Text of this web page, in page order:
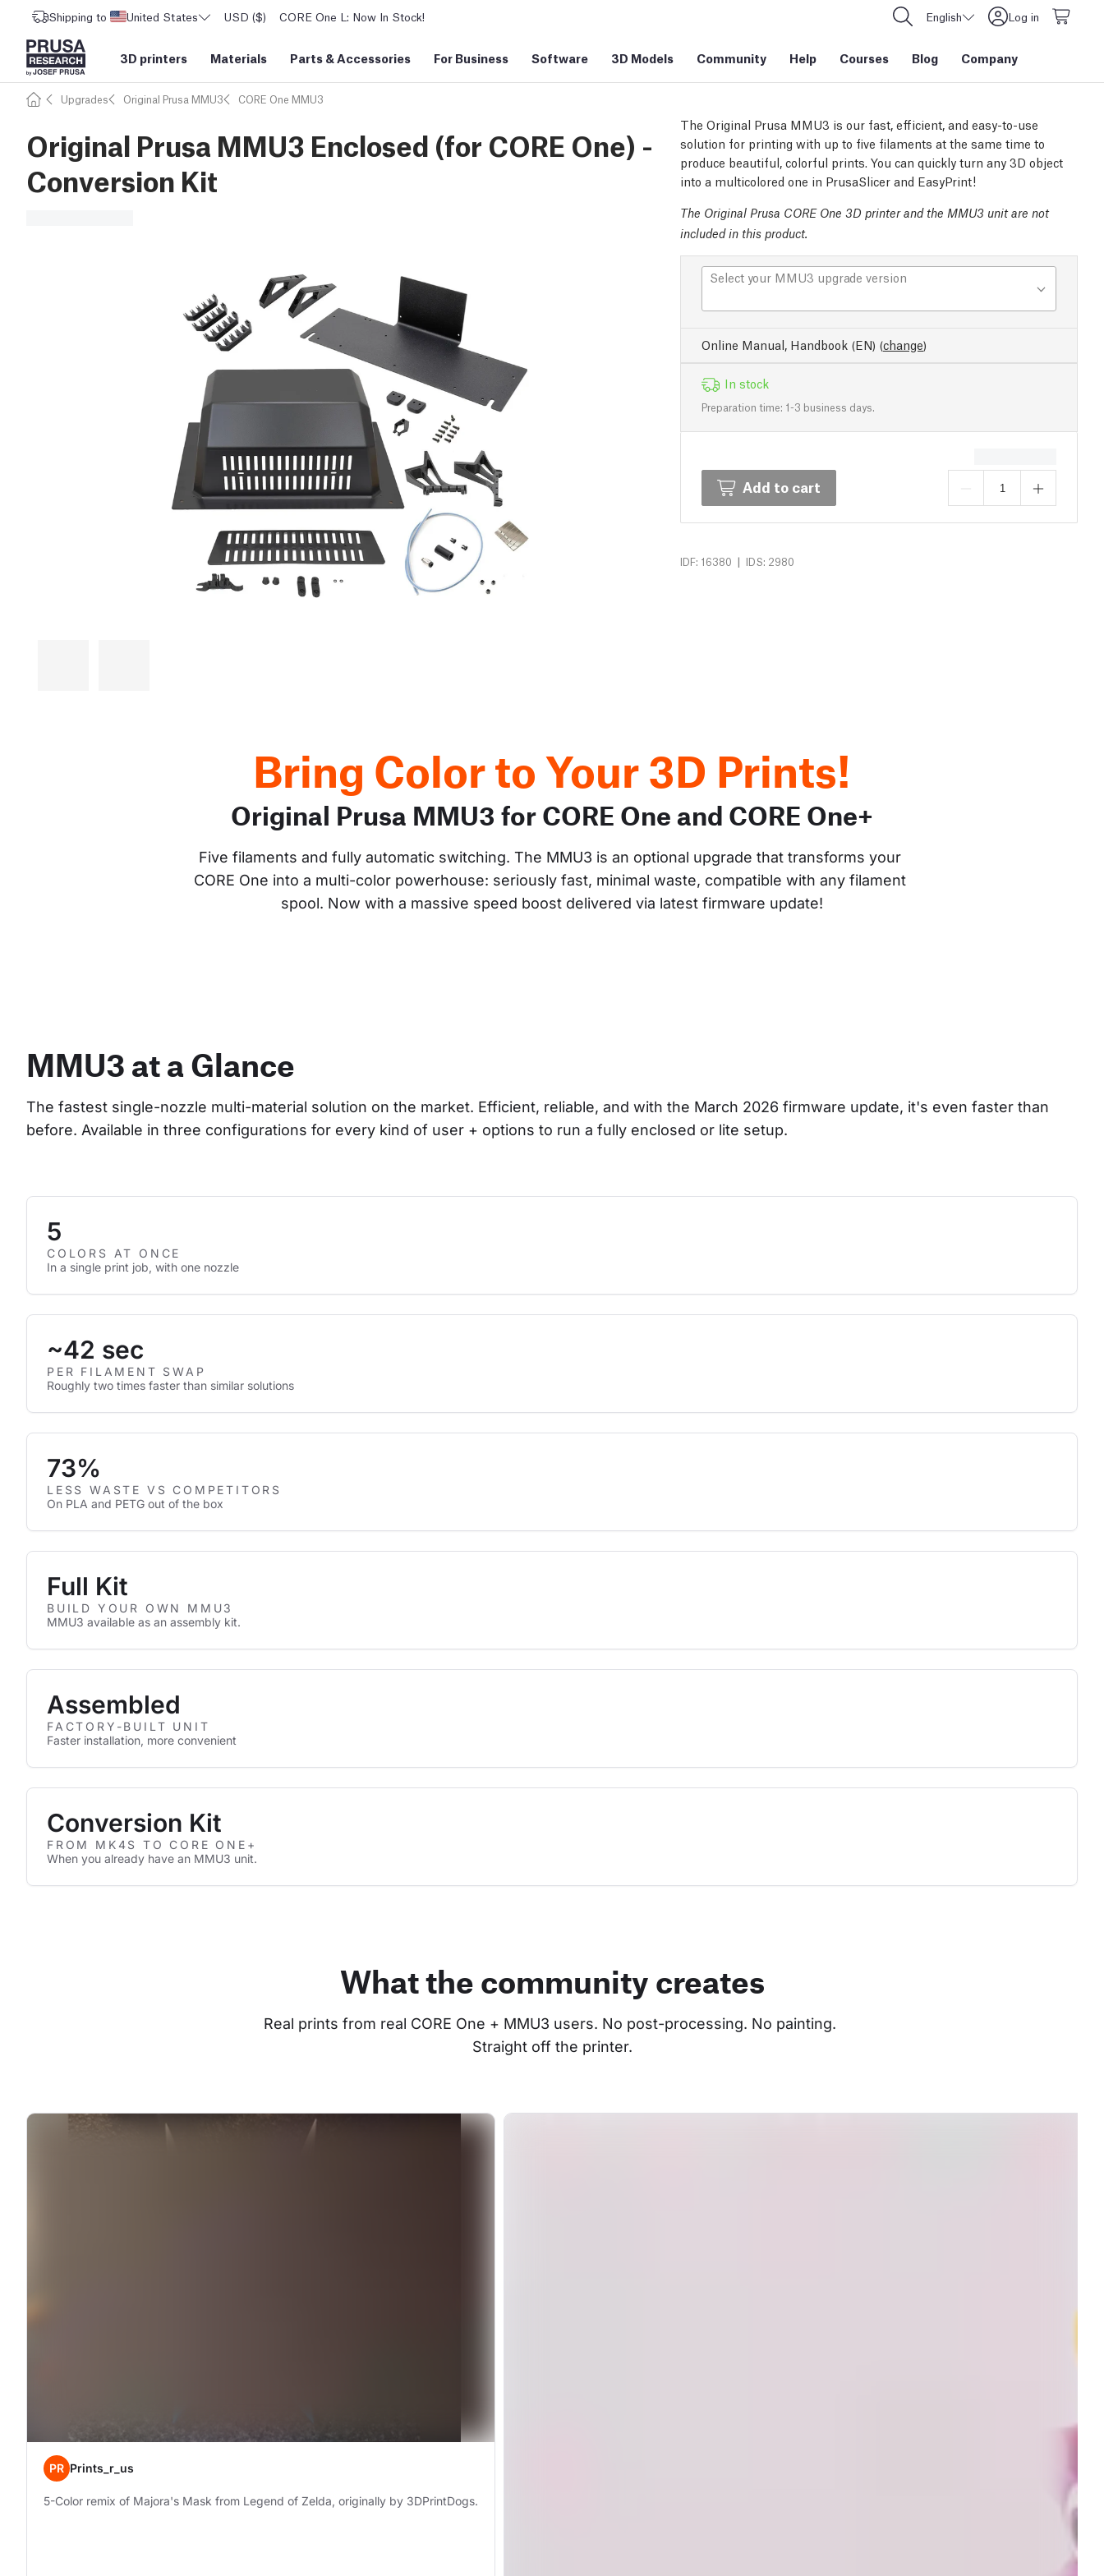
Shipping to United States USD ($) CORE One L: Now In Stock! English Log in
3D printers Materials Parts &Accessories For Business Software 3D Models Community Help Courses Blog Company
Upgrades Original Prusa MMU3 CORE One MMU3
Original Prusa MMU3 Enclosed (for CORE One) -
Conversion Kit
The Original Prusa MMU3 is our fast, efficient, and easy-to-use
solution for printing with up to five filaments at the same time to
produce beautiful, colorful prints. You can quickly turn any 3D object
into a multicolored one in PrusaSlicer and EasyPrint!
The Original Prusa CORE One 3D printer and the MMU3 unit are not
included in this product.
Select your MMU3 upgrade version
Online Manual, Handbook (EN) (change)
In stock
Preparation time: 1-3 business days.
Add to cart
IDF: 16380 | IDS: 2980
Bring Color to Your 3D Prints!
Original Prusa MMU3 for CORE One and CORE One+
Five filaments and fully automatic switching. The MMU3 is an optional upgrade that transforms your
CORE One into a multi-color powerhouse: seriously fast, minimal waste, compatible with any filament
spool. Now with a massive speed boost delivered via latest firmware update!
MMU3 at a Glance
The fastest single-nozzle multi-material solution on the market. Efficient, reliable, and with the March 2026 firmware update, it's even faster than
before. Available in three configurations for every kind of user + options to run a fully enclosed or lite setup.
5
COLORS AT ONCE
In a single print job, with one nozzle
~42 sec
PER FILAMENT SWAP
Roughly two times faster than similar solutions
73%
LESS WASTE VS COMPETITORS
On PLA and PETG out of the box
Full Kit
BUILD YOUR OWN MMU3
MMU3 available as an assembly kit.
Assembled
FACTORY-BUILT UNIT
Faster installation, more convenient
Conversion Kit
FROM MK4S TO CORE ONE+
When you already have an MMU3 unit.
What the community creates
Real prints from real CORE One + MMU3 users. No post-processing. No painting.
Straight off the printer.
PR Prints_r_us
5-Color remix of Majora's Mask from Legend of Zelda, originally by 3DPrintDogs.